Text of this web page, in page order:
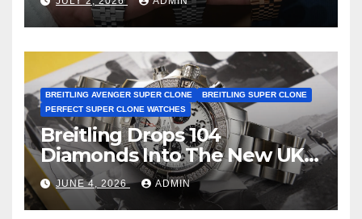
BREITLING AVENGER SUPER CLONE
BREITLING SUPER CLONE
PERFECT SUPER CLONE WATCHES
Breitling Drops 104
Diamonds Into The New UK
Cheap Super Clone Breitling
Avenger B01 Watches
JUNE 4, 2026 ADMIN